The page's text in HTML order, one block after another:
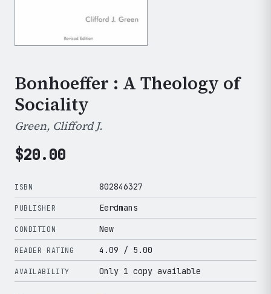
Bonhoeffer : A Theology of
Sociality
Green, Clifford J.
$20.00
ISBN 802846327
PUBLISHER Eerdmans
CONDITION New
READER RATING 4.09 / 5.00
AVAILABILITY Only 1 copy available